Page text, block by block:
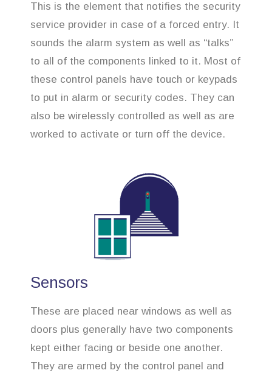
This is the element that notifies the security
service provider in case of a forced entry. It
sounds the alarm system as well as “talks”
to all of the components linked to it. Most of
these control panels have touch or keypads
to put in alarm or security codes. They can
also be wirelessly controlled as well as are
worked to activate or turn off the device.
Sensors
These are placed near windows as well as
doors plus generally have two components
kept either facing or beside one another.
They are armed by the control panel and